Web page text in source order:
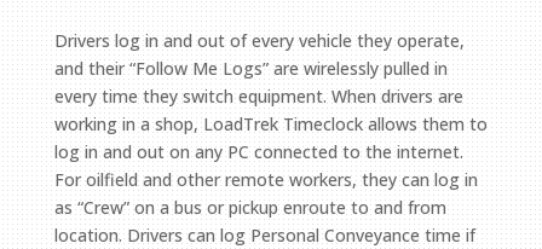
Drivers log in and out of every vehicle they operate,
and their “Follow Me Logs” are wirelessly pulled in
every time they switch equipment. When drivers are
working in a shop, LoadTrek Timeclock allows them to
log in and out on any PC connected to the internet.
For oilfield and other remote workers, they can log in
as “Crew” on a bus or pickup enroute to and from
location. Drivers can log Personal Conveyance time if